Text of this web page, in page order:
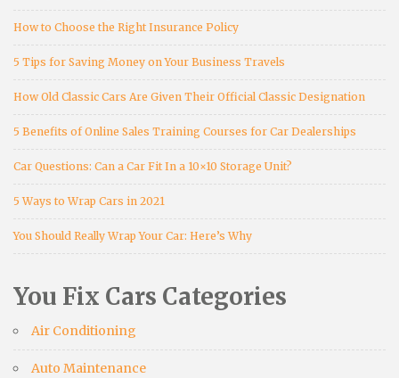
How to Choose the Right Insurance Policy
5 Tips for Saving Money on Your Business Travels
How Old Classic Cars Are Given Their Official Classic Designation
5 Benefits of Online Sales Training Courses for Car Dealerships
Car Questions: Can a Car Fit In a 10×10 Storage Unit?
5 Ways to Wrap Cars in 2021
You Should Really Wrap Your Car: Here’s Why
You Fix Cars Categories
Air Conditioning
Auto Maintenance